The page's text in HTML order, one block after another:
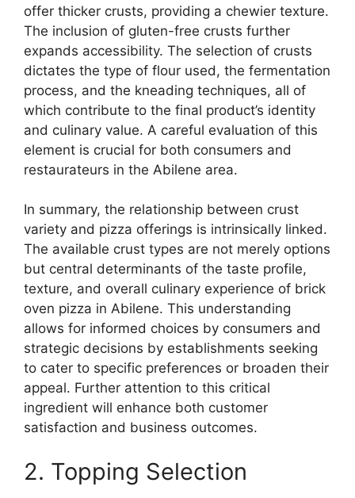
offer thicker crusts, providing a chewier texture.
The inclusion of gluten-free crusts further
expands accessibility. The selection of crusts
dictates the type of flour used, the fermentation
process, and the kneading techniques, all of
which contribute to the final product’s identity
and culinary value. A careful evaluation of this
element is crucial for both consumers and
restaurateurs in the Abilene area.
In summary, the relationship between crust
variety and pizza offerings is intrinsically linked.
The available crust types are not merely options
but central determinants of the taste profile,
texture, and overall culinary experience of brick
oven pizza in Abilene. This understanding
allows for informed choices by consumers and
strategic decisions by establishments seeking
to cater to specific preferences or broaden their
appeal. Further attention to this critical
ingredient will enhance both customer
satisfaction and business outcomes.
2. Topping Selection